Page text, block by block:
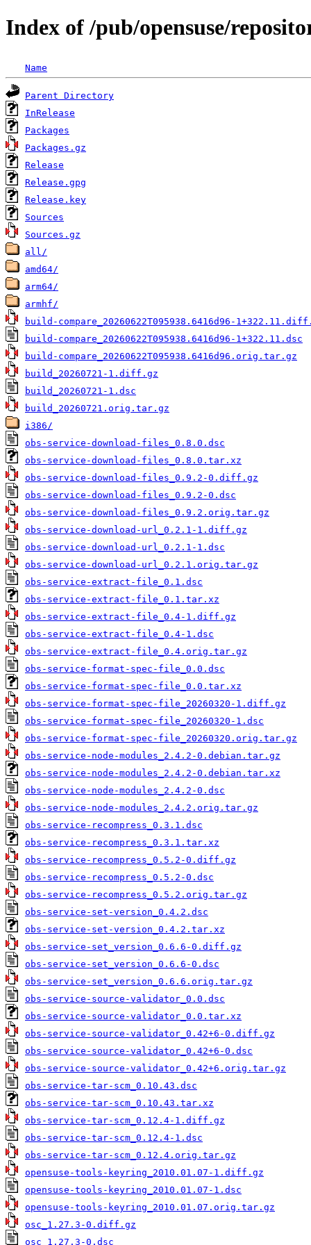
Index of /pub/opensuse/
Name
Parent Directory
InRelease
Packages
Packages.gz
Release
Release.gpg
Release.key
Sources
Sources.gz
all/
amd64/
arm64/
armhf/
build-compare_20260622T095938.6416d96-
build-compare_20260622T095938.6416d96-1+322.11.dsc
build-compare_20260622T095938.6416d96.orig.tar.gz
build_20260721-1.diff.gz
build_20260721-1.dsc
build_20260721.orig.tar.gz
i386/
obs-service-download-files_0.8.0.dsc
obs-service-download-files_0.8.0.tar.xz
obs-service-download-files_0.9.2-0.diff.gz
obs-service-download-files_0.9.2-0.dsc
obs-service-download-files_0.9.2.orig.tar.gz
obs-service-download-url_0.2.1-1.diff.gz
obs-service-download-url_0.2.1-1.dsc
obs-service-download-url_0.2.1.orig.tar.gz
obs-service-extract-file_0.1.dsc
obs-service-extract-file_0.1.tar.xz
obs-service-extract-file_0.4-1.diff.gz
obs-service-extract-file_0.4-1.dsc
obs-service-extract-file_0.4.orig.tar.gz
obs-service-format-spec-file_0.0.dsc
obs-service-format-spec-file_0.0.tar.xz
obs-service-format-spec-file_20260320-1.diff.gz
obs-service-format-spec-file_20260320-1.dsc
obs-service-format-spec-file_20260320.orig.tar.gz
obs-service-node-modules_2.4.2-0.debian.tar.gz
obs-service-node-modules_2.4.2-0.debian.tar.xz
obs-service-node-modules_2.4.2-0.dsc
obs-service-node-modules_2.4.2.orig.tar.gz
obs-service-recompress_0.3.1.dsc
obs-service-recompress_0.3.1.tar.xz
obs-service-recompress_0.5.2-0.diff.gz
obs-service-recompress_0.5.2-0.dsc
obs-service-recompress_0.5.2.orig.tar.gz
obs-service-set-version_0.4.2.dsc
obs-service-set-version_0.4.2.tar.xz
obs-service-set_version_0.6.6-0.diff.gz
obs-service-set_version_0.6.6-0.dsc
obs-service-set_version_0.6.6.orig.tar.gz
obs-service-source-validator_0.0.dsc
obs-service-source-validator_0.0.tar.xz
obs-service-source-validator_0.42+6-0.diff.gz
obs-service-source-validator_0.42+6-0.dsc
obs-service-source-validator_0.42+6.orig.tar.gz
obs-service-tar-scm_0.10.43.dsc
obs-service-tar-scm_0.10.43.tar.xz
obs-service-tar-scm_0.12.4-1.diff.gz
obs-service-tar-scm_0.12.4-1.dsc
obs-service-tar-scm_0.12.4.orig.tar.gz
opensuse-tools-keyring_2010.01.07-1.diff.gz
opensuse-tools-keyring_2010.01.07-1.dsc
opensuse-tools-keyring_2010.01.07.orig.tar.gz
osc_1.27.3-0.diff.gz
osc_1.27.3-0.dsc